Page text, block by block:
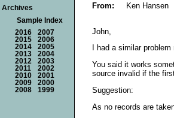
From:
Ken Hansen
John,
I had a similar
You said it works
source invalid if the
Suggestion:
As no records are
Archives
Sample Index
2016
2007
2015
2006
2014
2005
2013
2004
2012
2003
2011
2002
2010
2001
2009
2000
2008
1999